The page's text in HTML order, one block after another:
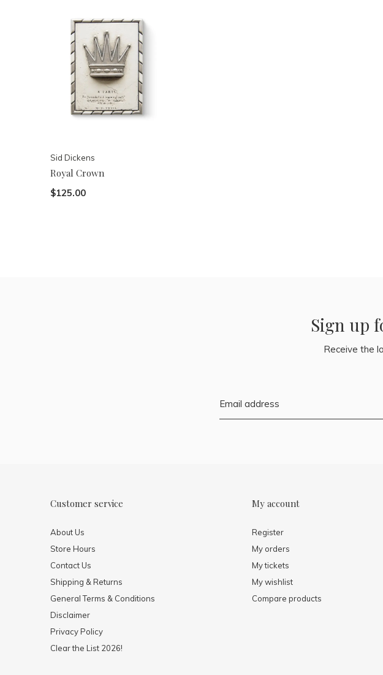
Sid Dickens
Royal Crown
$125.00
Sign up
Receive the
Customer service
About Us
Store Hours
Contact Us
Shipping & Returns
General Terms & Conditions
Disclaimer
Privacy Policy
Clear the List 2026!
My account
Register
My orders
My tickets
My wishlist
Compare products